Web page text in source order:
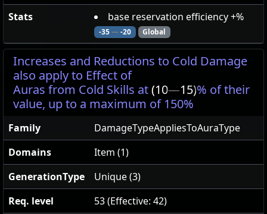
Stats
base reservation efficiency +%
-35—-20 Global
Increases and Reductions to Cold Damage
also apply to Effect of
Auras from Cold Skills at(10—15)% of their
value, up to a maximum of 150%
Family
DamageTypeAppliesToAuraType
Domains
Item (1)
GenerationType
Unique (3)
Req. level
53 (Effective: 42)